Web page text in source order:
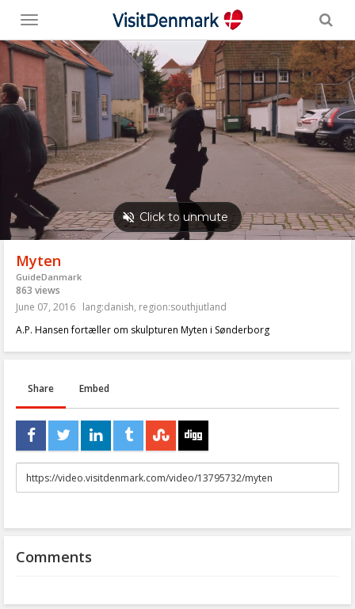
Toggle
menu
Myten
GuideDanmark
863 views
June 07, 2016 lang:danish, region:southjutland
A.P. Hansen fortæller om skulpturen Myten i Sønderborg
Share Embed
URL
to
Comments